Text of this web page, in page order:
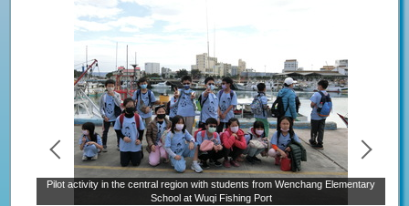
Pilot activity in the central region with students from Wenchang Elementary
School at Wuqi Fishing Port